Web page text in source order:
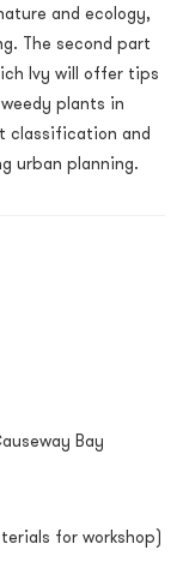
and ecology,
The second part
Ivy will offer tips
plants in
classification and
urban planning.
Bay
for workshop)